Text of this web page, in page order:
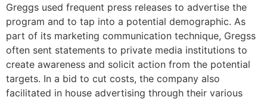
Greggs used frequent press releases to advertise the
program and to tap into a potential demographic. As
part of its marketing communication technique, Gregss
often sent statements to private media institutions to
create awareness and solicit action from the potential
targets. In a bid to cut costs, the company also
facilitated in house advertising through their various